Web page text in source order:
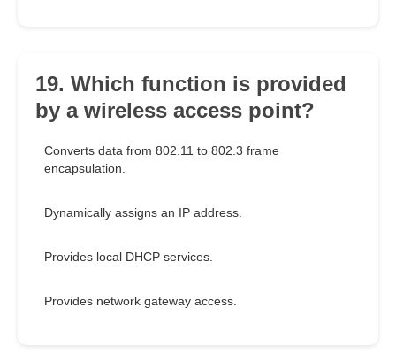
19. Which function is provided
by a wireless access point?
Converts data from 802.11 to 802.3 frame
encapsulation.
Dynamically assigns an IP address.
Provides local DHCP services.
Provides network gateway access.